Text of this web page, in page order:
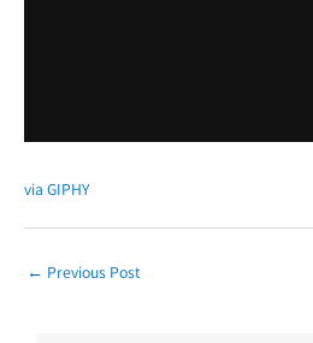
via GIPHY
← Previous Post